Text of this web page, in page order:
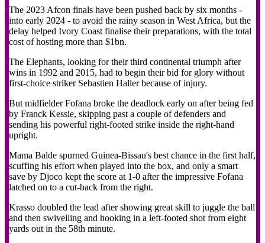
The 2023 Afcon finals have been pushed back by six months -
into early 2024 - to avoid the rainy season in West Africa, but the
delay helped Ivory Coast finalise their preparations, with the total
cost of hosting more than $1bn.
The Elephants, looking for their third continental triumph after
wins in 1992 and 2015, had to begin their bid for glory without
first-choice striker Sebastien Haller because of injury.
But midfielder Fofana broke the deadlock early on after being fed
by Franck Kessie, skipping past a couple of defenders and
sending his powerful right-footed strike inside the right-hand
upright.
Mama Balde spurned Guinea-Bissau's best chance in the first half,
scuffing his effort when played into the box, and only a smart
save by Djoco kept the score at 1-0 after the impressive Fofana
latched on to a cut-back from the right.
Krasso doubled the lead after showing great skill to juggle the ball
and then swivelling and hooking in a left-footed shot from eight
yards out in the 58th minute.